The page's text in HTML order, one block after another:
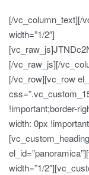
[/vc_column_text][/
width=”1/2″]
[/vc_raw_js][/
[/vc_row][vc_row
!important;border-
width: 0px
width=”1/